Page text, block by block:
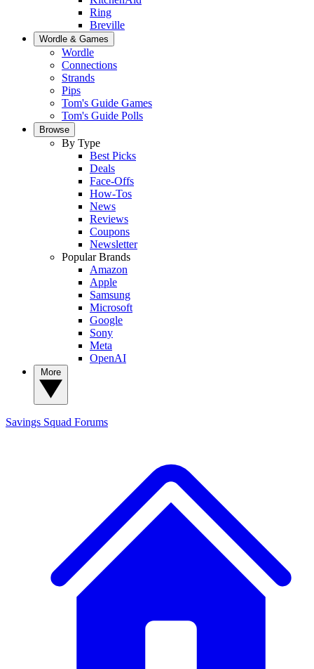
Ring
Breville
Wordle & Games
Wordle
Connections
Strands
Pips
Tom's Guide Games
Tom's Guide Polls
Browse
By Type
Best Picks
Deals
Face-Offs
How-Tos
News
Reviews
Coupons
Newsletter
Popular Brands
Amazon
Apple
Samsung
Microsoft
Google
Sony
Meta
OpenAI
Savings Squad Forums